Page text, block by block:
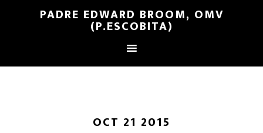
PADRE EDWARD BROOM, OMV
(P.ESCOBITA)
OCT 21 2015